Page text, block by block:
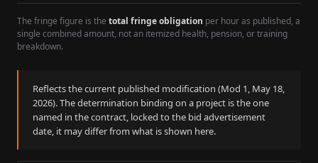
The fringe figure is the total fringe obligation per hour as published, a
single combined amount, not an itemized health, pension, or training
breakdown.
Reflects the current published modification (Mod 1, May 18,
2026). The determination binding on a project is the one
named in the contract, locked to the bid advertisement
date, it may differ from what is shown here.